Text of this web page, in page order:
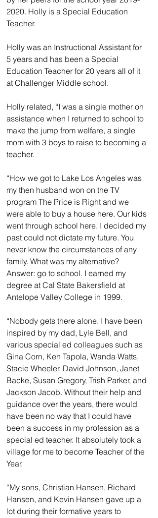
2020. Holly is a Special Education
Teacher.
Holly was an Instructional Assistant for
5 years and has been a Special
Education Teacher for 20 years all of it
at Challenger Middle school.
Holly related, “I was a single mother on
assistance when I returned to school to
make the jump from welfare, a single
mom with 3 boys to raise to becoming a
teacher.
“How we got to Lake Los Angeles was
my then husband won on the TV
program The Price is Right and we
were able to buy a house here. Our kids
went through school here. I decided my
past could not dictate my future. You
never know the circumstances of any
family. What was my alternative?
Answer: go to school. I earned my
degree at Cal State Bakersfield at
Antelope Valley College in 1999.
“Nobody gets there alone. I have been
inspired by my dad, Lyle Bell, and
various special ed colleagues such as
Gina Corn, Ken Tapola, Wanda Watts,
Stacie Wheeler, David Johnson, Janet
Backe, Susan Gregory, Trish Parker, and
Jackson Jacob. Without their help and
guidance over the years, there would
have been no way that I could have
been a success in my profession as a
special ed teacher. It absolutely took a
village for me to become Teacher of the
Year.
“My sons, Christian Hansen, Richard
Hansen, and Kevin Hansen gave up a
lot during their formative years to